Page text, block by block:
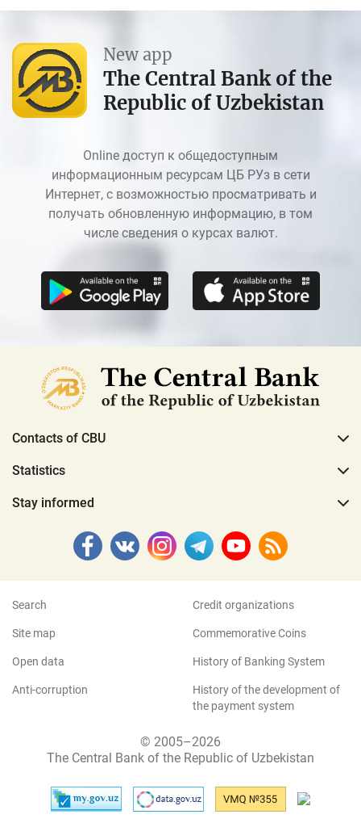
New app
The Central Bank of the
Republic of Uzbekistan
Online доступ к общедоступным
информационным ресурсам ЦБ РУз в сети
Интернет, с возможностью просматривать и
получать обновленную информацию, в том
числе сведения о курсах валют.
Contacts of CBU
Statistics
Stay informed
Search
Site map
Open data
Anti-corruption
Credit organizations
Commemorative Coins
History of Banking System
History of the development of
the payment system
© 2005–2026
The Central Bank of the Republic of Uzbekistan